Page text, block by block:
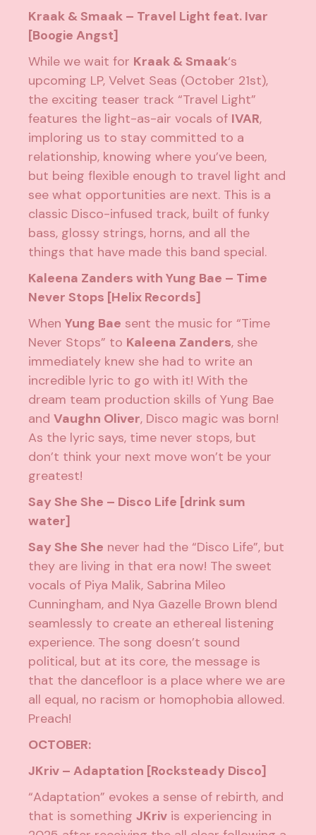
Kraak & Smaak – Travel Light feat. Ivar
[Boogie Angst]
While we wait for Kraak & Smaak‘s
upcoming LP,Velvet Seas (October 21st),
the exciting teaser track “Travel Light”
features the light-as-air vocals of IVAR,
imploring us to stay committed to a
relationship, knowing where you’ve been,
but being flexible enough to travel light and
see what opportunities are next. This is a
classic Disco-infused track, built of funky
bass, glossy strings, horns, and all the
things that have made this band special.
Kaleena Zanders with Yung Bae – Time
Never Stops [Helix Records]
WhenYung Bae sent the music for “Time
Never Stops” to Kaleena Zanders, she
immediately knew she had to write an
incredible lyric to go with it! With the
dream team production skills of Yung Bae
andVaughn Oliver, Disco magic was born!
As the lyric says, time never stops, but
don’t think your next move won’t be your
greatest!
Say She She – Disco Life [drink sum
water]
Say She She never had the “Disco Life”, but
they are living in that era now! The sweet
vocals of Piya Malik, Sabrina Mileo
Cunningham, and Nya Gazelle Brown blend
seamlessly to create an ethereal listening
experience. The song doesn’t sound
political, but at its core, the message is
that the dancefloor is a place where we are
all equal, no racism or homophobia allowed.
Preach!
OCTOBER:
JKriv – Adaptation [Rocksteady Disco]
“Adaptation” evokes a sense of rebirth, and
that is somethingJKriv is experiencing in